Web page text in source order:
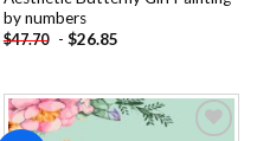
by numbers
$47.70 - $26.85